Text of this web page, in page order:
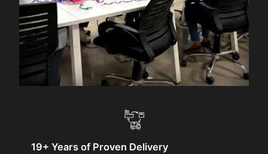
19+ Years of Proven Delivery